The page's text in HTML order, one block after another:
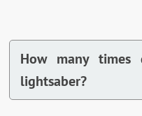
How many times
lightsaber?